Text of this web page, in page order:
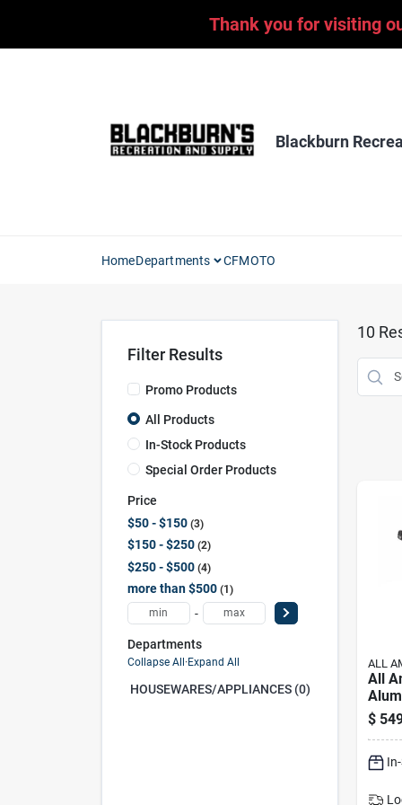
Thank you for visiting
Blackburn
HomeDepartments CFMOTO
Filter Results
Promo Products
All Products
In-Stock Products
Special Order Products
Price
$50 - $150 3
$150 - $250 2
$250 - $500 4
more than $500 1
-
Departments
Collapse All · Expand All
HOUSEWARES/APPLIANCES (0)
10
ALL
All
Silver
$